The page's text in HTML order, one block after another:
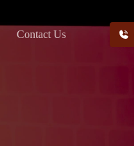
Contact Us